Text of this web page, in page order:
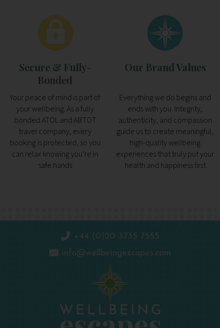
Secure & Fully-
Bonded
Your peace of mind is part of
your wellbeing. As a fully
bonded ATOL and ABTOT
travel company, every
booking is protected, so you
can relax knowing you’re in
safe hands
Our Brand Values
Everything we do begins and
ends with you. Integrity,
authenticity, and compassion
guide us to create meaningful,
high-quality wellbeing
experiences that truly put your
health and happiness first
+44 (0)20 3735 7555
info@wellbeingescapes.com